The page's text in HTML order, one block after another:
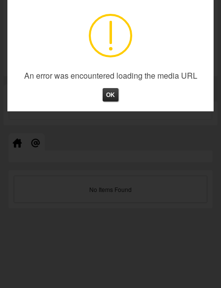
Esthetica is a leading medical furniture manufacturer based in
Gurgaon, India, serving healthcare providers worldwide since
No Items Found
An error was encountered loading the media URL
Not valid!
OK